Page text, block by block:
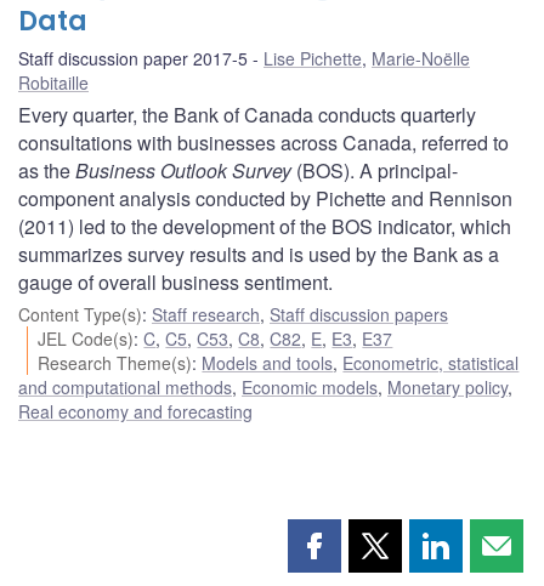
Data
Staff discussion paper 2017-5 Lise Pichette, Marie-Noëlle
Robitaille
Every quarter, the Bank of Canada conducts quarterly
consultations with businesses across Canada, referred to
as theBusiness Outlook Survey(BOS). A principal-
component analysis conducted by Pichette and Rennison
(2011) led to the development of the BOS indicator, which
summarizes survey results and is used by the Bank as a
gauge of overall business sentiment.
Content Type(s): Staff research, Staff discussion papers
JEL Code(s):C,C5,C53,C8,C82, E, E3, E37
Research Theme(s): Models and tools, Econometric, statistical
and computational methods, Economic models, Monetary policy,
Real economy and forecasting
Share Share Share